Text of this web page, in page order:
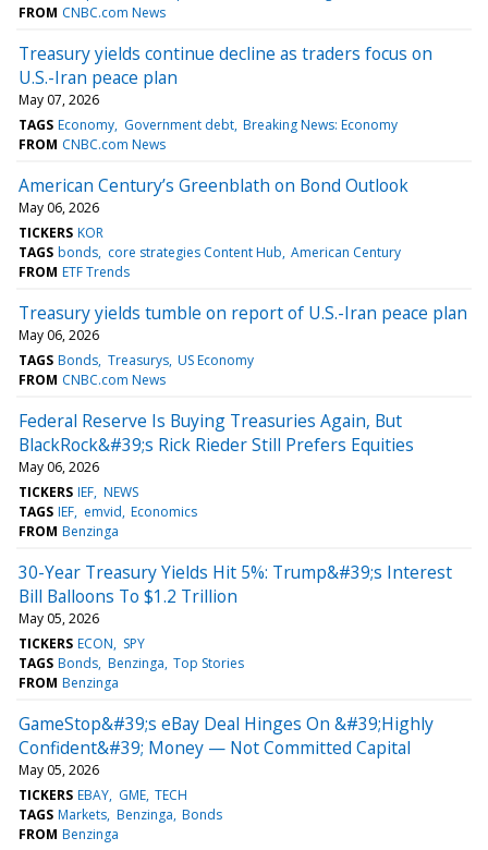
FROM CNBC.com News
Treasury yields continue decline as traders focus on
U.S.-Iran peace plan
May 07, 2026
TAGS Economy Government debt Breaking News: Economy
FROM CNBC.com News
American Century’s Greenblath on Bond Outlook
May 06, 2026
TICKERS KOR
TAGS bonds core strategies Content Hub American Century
FROM ETF Trends
Treasury yields tumble on report of U.S.-Iran peace plan
May 06, 2026
TAGS Bonds Treasurys US Economy
FROM CNBC.com News
Federal Reserve Is Buying Treasuries Again, But
BlackRock&#39;s Rick Rieder Still Prefers Equities
May 06, 2026
TICKERS IEF NEWS
TAGS IEF emvid Economics
FROM Benzinga
30-Year Treasury Yields Hit 5%: Trump&#39;s Interest
Bill Balloons To $1.2 Trillion
May 05, 2026
TICKERS ECON
SPY
TAGS Bonds Benzinga Top Stories
FROM Benzinga
GameStop&#39;s eBay Deal Hinges On &#39;Highly
Confident&#39; Money — Not Committed Capital
May 05, 2026
TICKERS EBAY GME TECH
TAGS Markets Benzinga Bonds
FROM Benzinga